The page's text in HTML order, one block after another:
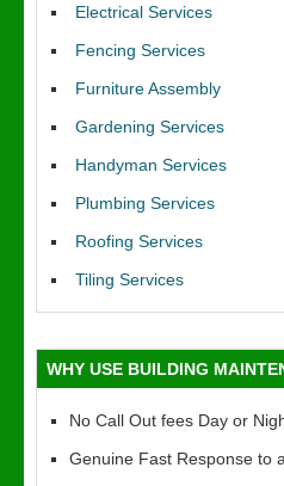
Electrical Services
Fencing Services
Furniture Assembly
Gardening Services
Handyman Services
Plumbing Services
Roofing Services
Tiling Services
WHY USE BUILDING
No Call Out fees Day or
Genuine Fast Response to